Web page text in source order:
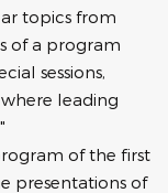
topics from
of a program
sessions,
leading
of the first
presentations of